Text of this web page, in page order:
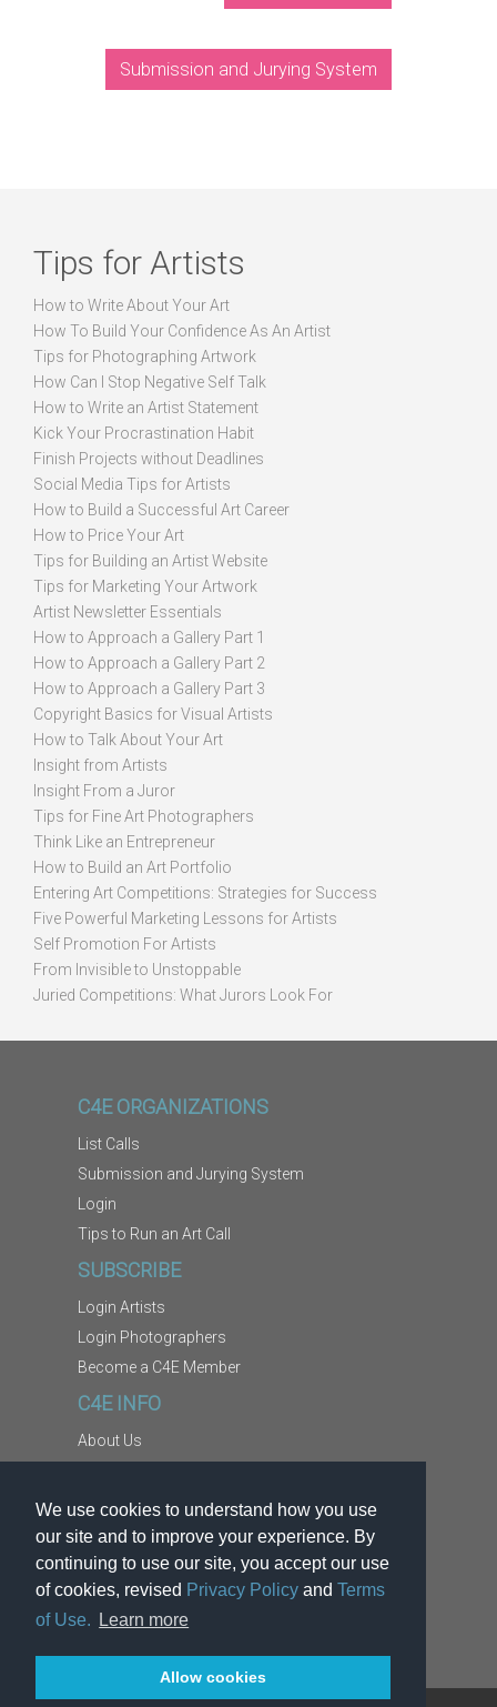
We use cookies to understand how you use
our site and to improve your experience. By
continuing to use our site, you accept our use
of cookies, revised Privacy Policy and Terms
of Use.
Learn more
Allow cookies
Submission and Jurying System
Tips for Artists
How to Write About Your Art
How To Build Your Confidence As An Artist
Tips for Photographing Artwork
How Can I Stop Negative Self Talk
How to Write an Artist Statement
Kick Your Procrastination Habit
Finish Projects without Deadlines
Social Media Tips for Artists
How to Build a Successful Art Career
How to Price Your Art
Tips for Building an Artist Website
Tips for Marketing Your Artwork
Artist Newsletter Essentials
How to Approach a Gallery Part 1
How to Approach a Gallery Part 2
How to Approach a Gallery Part 3
Copyright Basics for Visual Artists
How to Talk About Your Art
Insight from Artists
Insight From a Juror
Tips for Fine Art Photographers
Think Like an Entrepreneur
How to Build an Art Portfolio
Entering Art Competitions: Strategies for Success
Five Powerful Marketing Lessons for Artists
Self Promotion For Artists
From Invisible to Unstoppable
Juried Competitions: What Jurors Look For
C4E ORGANIZATIONS
List Calls
Submission and Jurying System
Login
Tips to Run an Art Call
SUBSCRIBE
Login Artists
Login Photographers
Become a C4E Member
C4E INFO
About Us
Copyright Information
Report Abuse
Terms
Privacy